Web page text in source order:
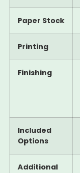
Paper Stock
Printing
Finishing
Included
Options
Additional